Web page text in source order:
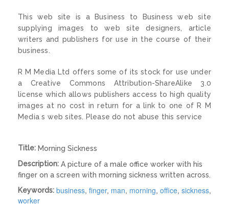
This web site is a Business to Business web site
supplying images to web site designers, article
writers and publishers for use in the course of their
business.
R M Media Ltd offers some of its stock for use under
a Creative Commons Attribution-ShareAlike 3.0
license which allows publishers access to high quality
images at no cost in return for a link to one of R M
Media s web sites. Please do not abuse this service
Title: Morning Sickness
Description: A picture of a male office worker with his
finger on a screen with morning sickness written across.
Keywords: business, finger, man, morning, office, sickness,
worker